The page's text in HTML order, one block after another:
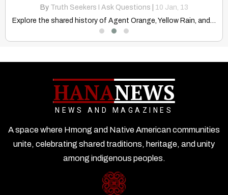
By Truth Seekers I Ask Questions 10 Jan, 13
Explore the shared history of Agent Orange, Yellow Rain, and…
HANANEWS
NEWS AND MAGAZINES
A space where Hmong and Native American communities
unite, celebrating shared traditions, heritage, and unity
among indigenous peoples.